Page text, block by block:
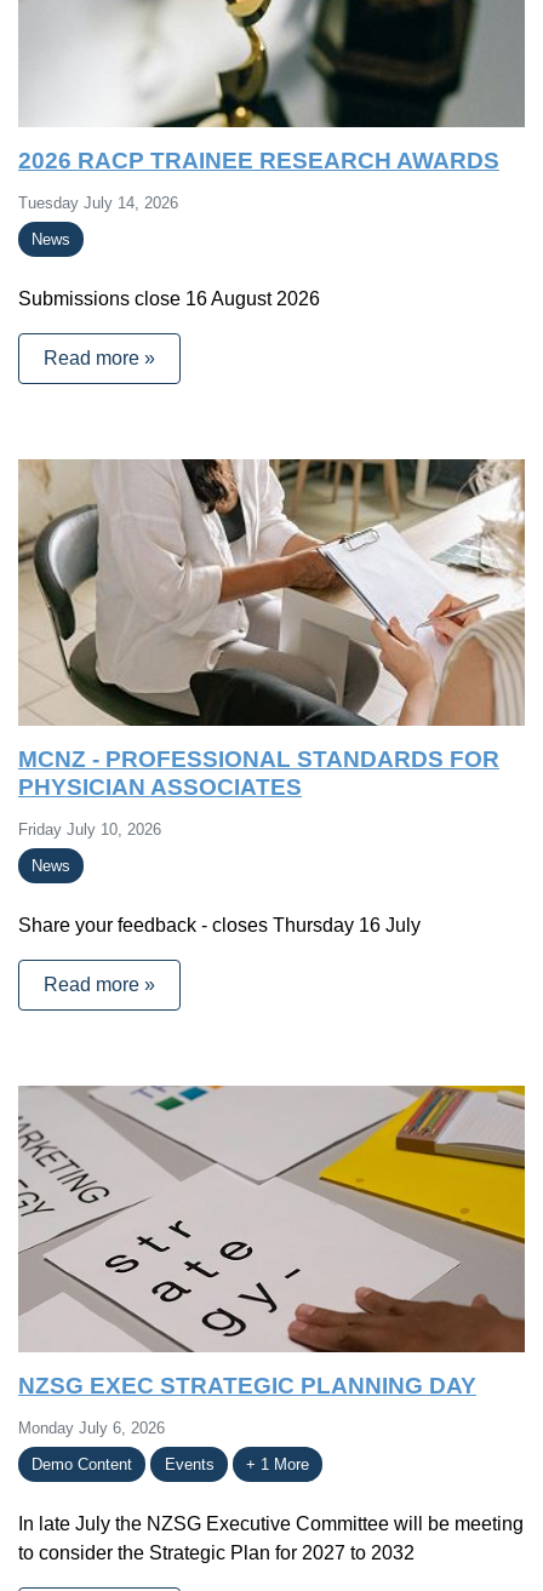
2026 RACP TRAINEE RESEARCH AWARDS
Tuesday July 14, 2026
News
Submissions close 16 August 2026
Read more »
MCNZ - PROFESSIONAL STANDARDS FOR
PHYSICIAN ASSOCIATES
Friday July 10, 2026
News
Share your feedback - closes Thursday 16 July
Read more »
NZSG EXEC STRATEGIC PLANNING DAY
Monday July 6, 2026
Demo Content
Events + 1 More
In late July the NZSG Executive Committee will be meeting
to consider the Strategic Plan for 2027 to 2032